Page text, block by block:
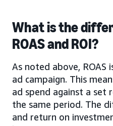
What is the
ROAS and ROI?
As noted above, ROAS
ad campaign. This
ad spend against a set
the same period. The
and return on